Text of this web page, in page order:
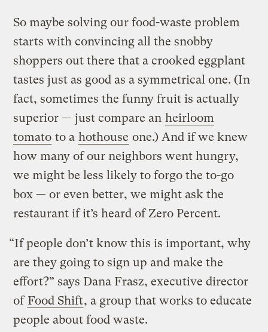
So maybe solving our food-waste problem
starts with convincing all the snobby
shoppers out there that a crooked eggplant
tastes just as good as a symmetrical one. (In
fact, sometimes the funny fruit is actually
superior — just compare an heirloom
tomato to a hothouse one.) And if we knew
how many of our neighbors went hungry,
we might be less likely to forgo the to-go
box — or even better, we might ask the
restaurant if it’s heard of Zero Percent.
“If people don’t know this is important, why
are they going to sign up and make the
effort?” says Dana Frasz, executive director
of Food Shift, a group that works to educate
people about food waste.